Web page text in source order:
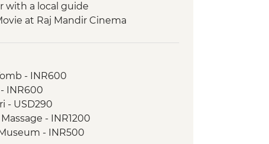
with a local guide
at Raj Mandir Cinema
boat ride
walking tour
Fort
walk with the tour leader
- INR600
INR600
- USD290
- INR1200
- INR500